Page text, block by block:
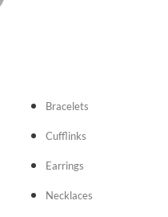
Bracelets
Cufflinks
Earrings
Necklaces